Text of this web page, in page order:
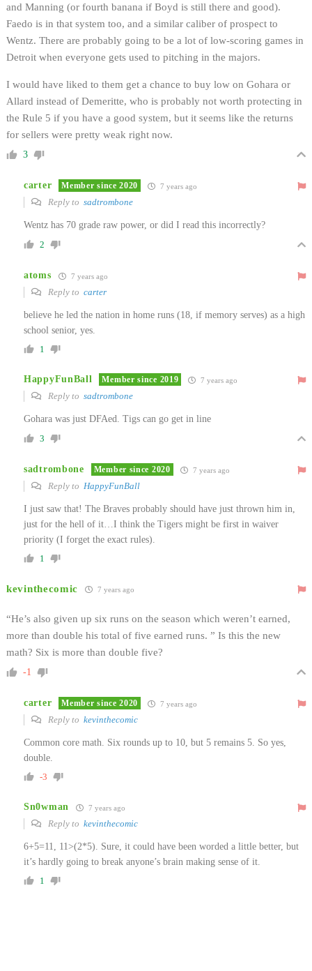
and Manning (or fourth banana if Boyd is still there and good).
Faedo is in that system too, and a similar caliber of prospect to
Wentz. There are probably going to be a lot of low-scoring games in
Detroit when everyone gets used to pitching in the majors.
I would have liked to them get a chance to buy low on Gohara or
Allard instead of Demeritte, who is probably not worth protecting in
the Rule 5 if you have a good system, but it seems like the returns
for sellers were pretty weak right now.
3
carter Member since 2020 7 years ago
Reply to sadtrombone
Wentz has 70 grade raw power, or did I read this incorrectly?
2
atoms 7 years ago
Reply to carter
believe he led the nation in home runs (18, if memory serves) as a high
school senior, yes.
1
HappyFunBall Member since 2019 7 years ago
Reply to sadtrombone
Gohara was just DFAed. Tigs can go get in line
3
sadtrombone Member since 2020 7 years ago
Reply to HappyFunBall
I just saw that! The Braves probably should have just thrown him in,
just for the hell of it…I think the Tigers might be first in waiver
priority (I forget the exact rules).
1
kevinthecomic 7 years ago
“He’s also given up six runs on the season which weren’t earned,
more than double his total of five earned runs. ” Is this the new
math? Six is more than double five?
-1
carter Member since 2020 7 years ago
Reply to kevinthecomic
Common core math. Six rounds up to 10, but 5 remains 5. So yes,
double.
-3
Sn0wman 7 years ago
Reply to kevinthecomic
6+5=11, 11>(2*5). Sure, it could have been worded a little better, but
it’s hardly going to break anyone’s brain making sense of it.
1